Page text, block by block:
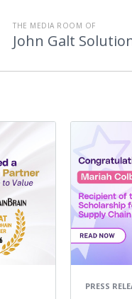
THE MEDIA ROOM OF
John Galt
PRESS